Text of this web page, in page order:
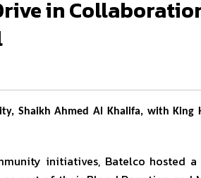
in
Shaikh Ahmed Al Khalifa, with King
initiatives, Batelco hosted